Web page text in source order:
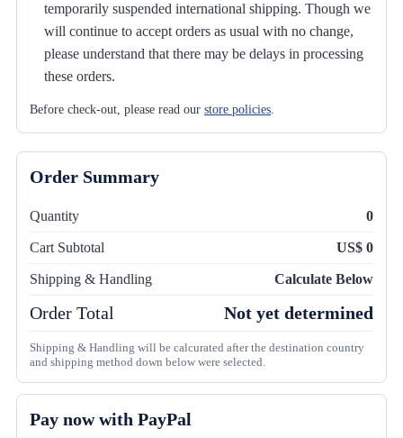
temporarily suspended international shipping. Though we
will continue to accept orders as usual with no change,
please understand that there may be delays in processing
these orders.
Before check-out, please read our store policies.
Order Summary
Quantity 0
Cart Subtotal US$ 0
Shipping & Handling Calculate Below
Order Total Not yet determined
Shipping & Handling will be calcurated after the destination country
and shipping method down below were selected.
Pay now with PayPal